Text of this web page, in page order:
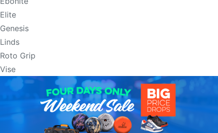
Elite
Genesis
Linds
Roto Grip
Vise